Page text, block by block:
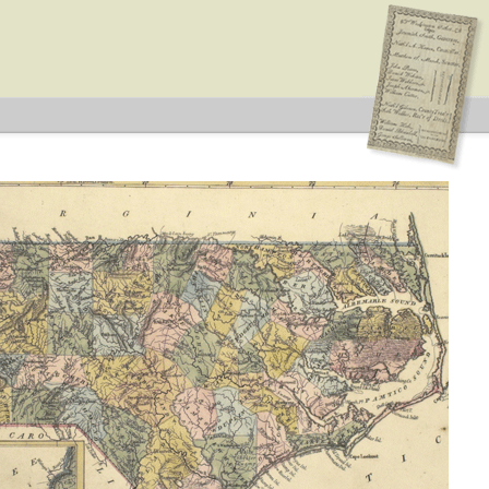
General